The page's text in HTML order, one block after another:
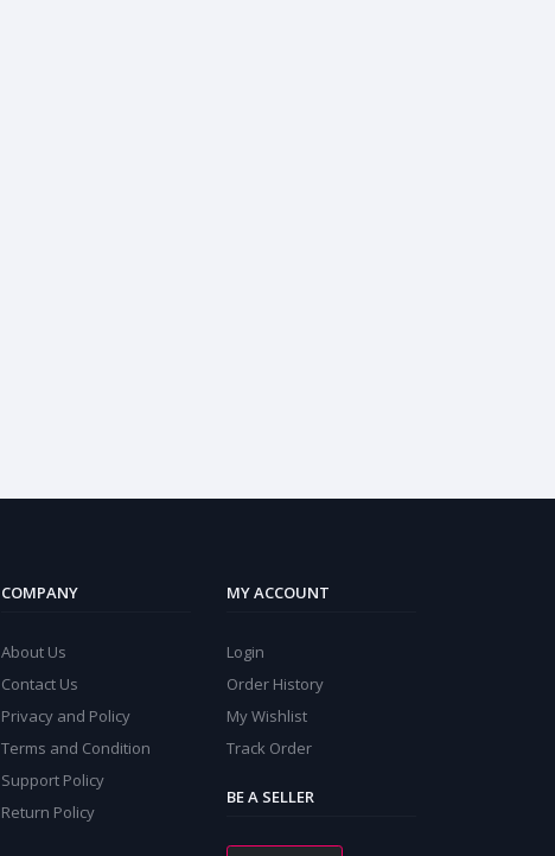
COMPANY
About Us
Contact Us
Privacy and Policy
Terms and Condition
Support Policy
Return Policy
MY ACCOUNT
Login
Order History
My Wishlist
Track Order
BE A SELLER